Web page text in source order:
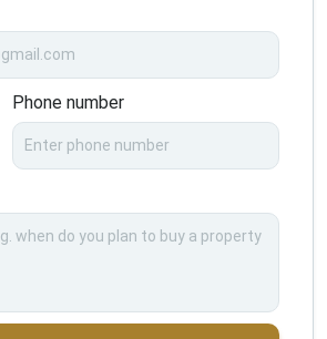
Phone number